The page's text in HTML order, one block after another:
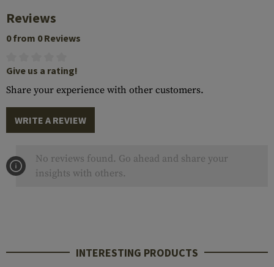
Reviews
0 from 0 Reviews
Give us a rating!
Share your experience with other customers.
WRITE A REVIEW
No reviews found. Go ahead and share your
insights with others.
INTERESTING PRODUCTS